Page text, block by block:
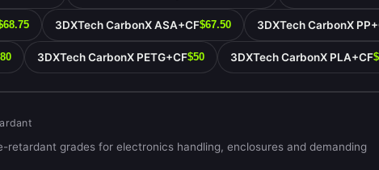
3DXTech CarbonX ASA+CF$67.50 3DXTech CarbonX
3DXTech CarbonX PETG+CF$50 3DXTech CarbonX PLA+CF
retardant grades for electronics handling, enclosures and demanding